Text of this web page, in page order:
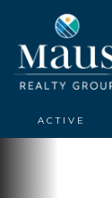
ACTIVE